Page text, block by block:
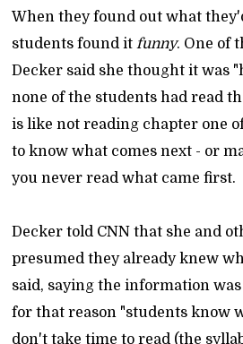
When they found out what
students found itfunny. One of
Decker said she thought it was
none of the students had read
is like not reading chapter one
to know what comes next - or
you never read what came first.
Decker told CNN that she and
presumed they already knew
said, saying the information
for that reason "students know
don't take time to read (the